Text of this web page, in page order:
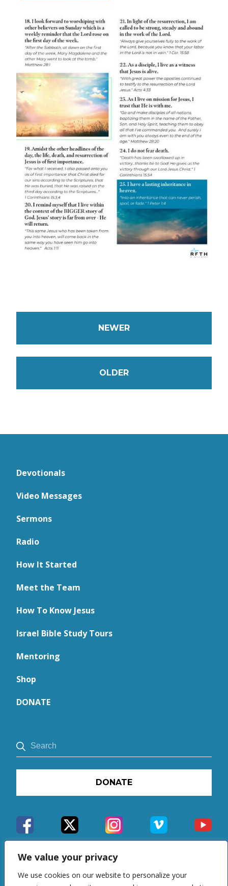
We value your privacy
We use cookies on our website to personalize your
NEWER
OLDER
Devotionals
Video Messages
Sermons
Radio
How It Started
Meet the Team
How To Know Jesus
Israel Bible Study Tours
Mentoring
Shop
DONATE
DONATE